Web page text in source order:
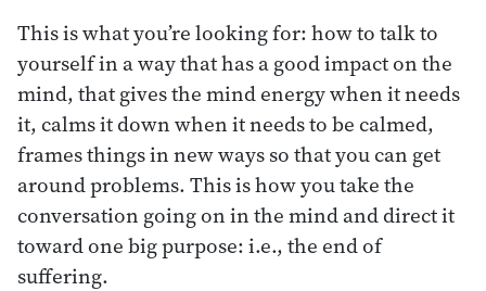
This is what you’re looking for: how to talk to
yourself in a way that has a good impact on the
mind, that gives the mind energy when it needs
it, calms it down when it needs to be calmed,
frames things in new ways so that you can get
around problems. This is how you take the
conversation going on in the mind and direct it
toward one big purpose: i.e., the end of
suffering.